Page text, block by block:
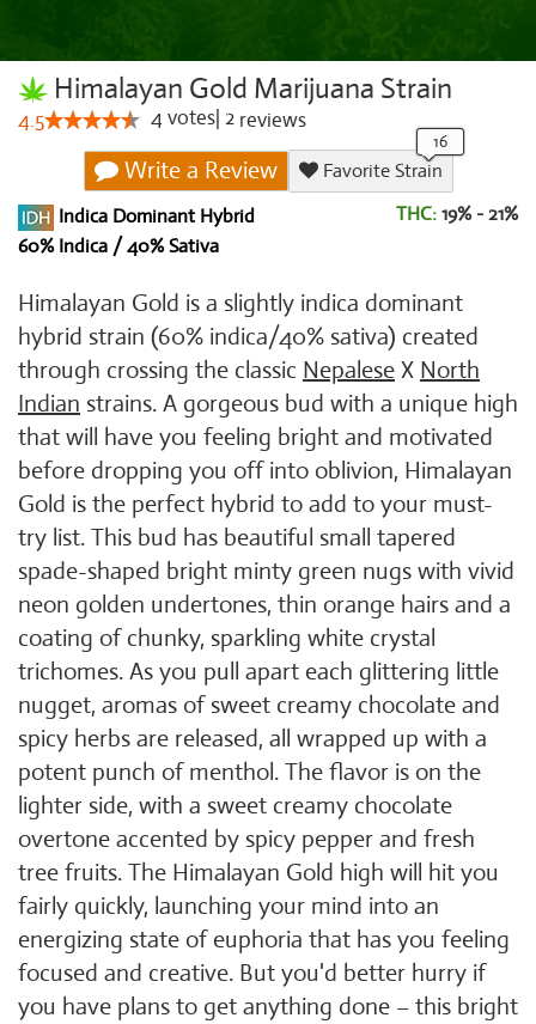
Himalayan Gold Marijuana Strain
4.5 4votes 2 reviews
Write a Review
Favorite Strain
Indica Dominant Hybrid
60% Indica / 40% Sativa
THC: 19% - 21%
Himalayan Gold is a slightly indica dominant
hybrid strain (60% indica/40% sativa) created
through crossing the classic Nepalese X North
Indian strains. A gorgeous bud with a unique high
that will have you feeling bright and motivated
before dropping you off into oblivion, Himalayan
Gold is the perfect hybrid to add to your must-
try list. This bud has beautiful small tapered
spade-shaped bright minty green nugs with vivid
neon golden undertones, thin orange hairs and a
coating of chunky, sparkling white crystal
trichomes. As you pull apart each glittering little
nugget, aromas of sweet creamy chocolate and
spicy herbs are released, all wrapped up with a
potent punch of menthol. The flavor is on the
lighter side, with a sweet creamy chocolate
overtone accented by spicy pepper and fresh
tree fruits. The Himalayan Gold high will hit you
fairly quickly, launching your mind into an
energizing state of euphoria that has you feeling
focused and creative. But you'd better hurry if
you have plans to get anything done – this bright